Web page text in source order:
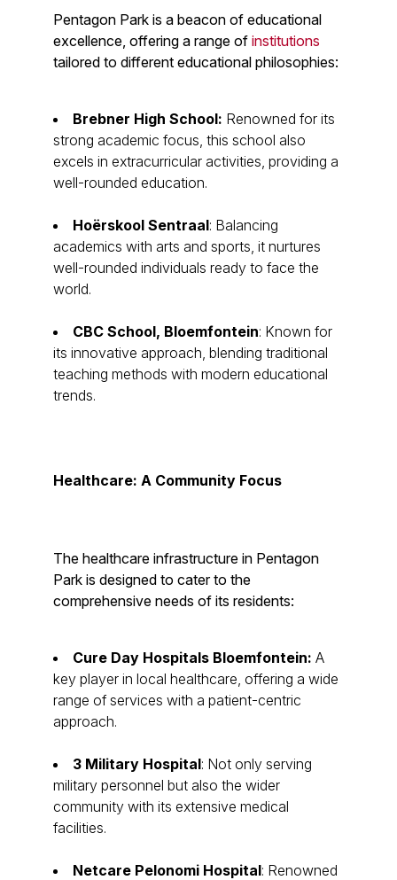
Pentagon Park is a beacon of educational
excellence, offering a range of institutions
tailored to different educational philosophies:
Brebner High School: Renowned for its
strong academic focus, this school also
excels in extracurricular activities, providing a
well-rounded education.
Hoërskool Sentraal: Balancing
academics with arts and sports, it nurtures
well-rounded individuals ready to face the
world.
CBC School, Bloemfontein: Known for
its innovative approach, blending traditional
teaching methods with modern educational
trends.
Healthcare: A Community Focus
The healthcare infrastructure in Pentagon
Park is designed to cater to the
comprehensive needs of its residents:
Cure Day Hospitals Bloemfontein: A
key player in local healthcare, offering a wide
range of services with a patient-centric
approach.
3 Military Hospital: Not only serving
military personnel but also the wider
community with its extensive medical
facilities.
Netcare Pelonomi Hospital: Renowned